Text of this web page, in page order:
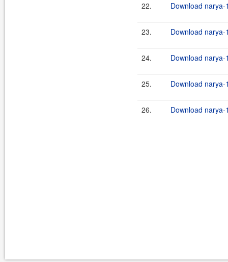
22. Download
23. Download
24. Download narya-
25. Download
26. Download narya-